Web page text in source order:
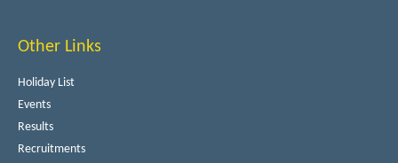
Other Links
Holiday List
Events
Results
Recruitments